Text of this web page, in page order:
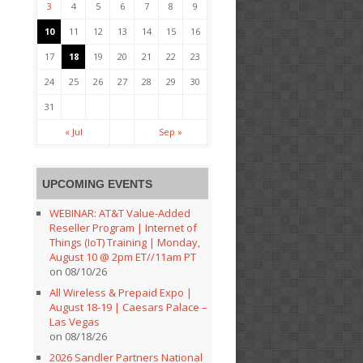
3 4 5 6 7 8 9
10 11 12 13 14 15 16
17 18 19 20 21 22 23
24 25 26 27 28 29 30
31
« Jul Sep »
UPCOMING EVENTS
WEBINAR: AT&T Value-Added
Reseller Program | Internet of
Things (IoT) Training | Monday,
August 10 @ 2pm ET//11am PT
on 08/10/26
All Wireless & Prepaid Expo |
August 18-19 | Caesars Palace –
Las Vegas
on 08/18/26
2026 Sandler Partners National